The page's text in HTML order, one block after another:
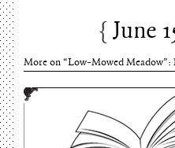
June
More on “Low-Mowed